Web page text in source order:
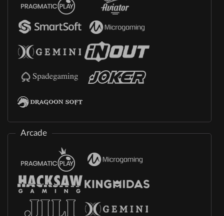
Arcade